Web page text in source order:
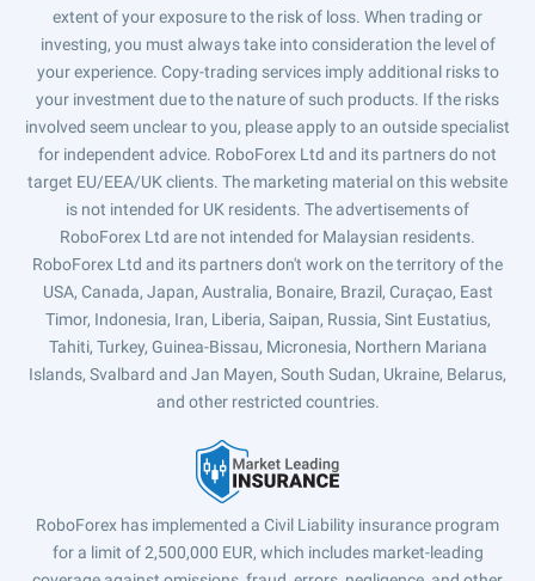
extent of your exposure to the risk of loss. When trading or
investing, you must always take into consideration the level of
your experience. Copy-trading services imply additional risks to
your investment due to the nature of such products. If the risks
involved seem unclear to you, please apply to an outside specialist
for independent advice. RoboForex Ltd and its partners do not
target EU/EEA/UK clients. The marketing material on this website
is not intended for UK residents. The advertisements of
RoboForex Ltd are not intended for Malaysian residents.
RoboForex Ltd and its partners don't work on the territory of the
USA, Canada, Japan, Australia, Bonaire, Brazil, Curaçao, East
Timor, Indonesia, Iran, Liberia, Saipan, Russia, Sint Eustatius,
Tahiti, Turkey, Guinea-Bissau, Micronesia, Northern Mariana
Islands, Svalbard and Jan Mayen, South Sudan, Ukraine, Belarus,
and other restricted countries.
RoboForex has implemented a Civil Liability insurance program
for a limit of 2,500,000 EUR, which includes market-leading